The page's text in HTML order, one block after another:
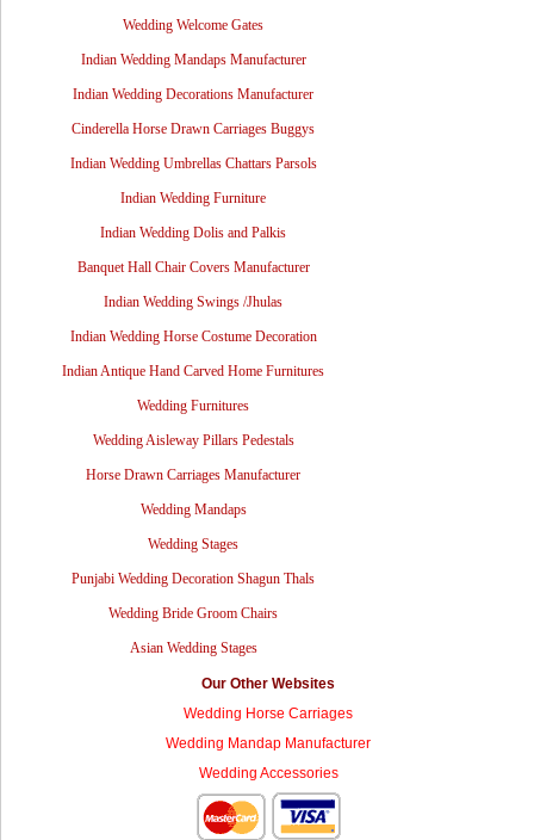
Wedding Welcome Gates
Indian Wedding Mandaps Manufacturer
Indian Wedding Decorations Manufacturer
Cinderella Horse Drawn Carriages Buggys
Indian Wedding Umbrellas Chattars Parsols
Indian Wedding Furniture
Indian Wedding Dolis and Palkis
Banquet Hall Chair Covers Manufacturer
Indian Wedding Swings /Jhulas
Indian Wedding Horse Costume Decoration
Indian Antique Hand Carved Home Furnitures
Wedding Furnitures
Wedding Aisleway Pillars Pedestals
Horse Drawn Carriages Manufacturer
Wedding Mandaps
Wedding Stages
Punjabi Wedding Decoration Shagun Thals
Wedding Bride Groom Chairs
Asian Wedding Stages
Our Other Websites
Wedding Horse Carriages
Wedding Mandap Manufacturer
Wedding Accessories